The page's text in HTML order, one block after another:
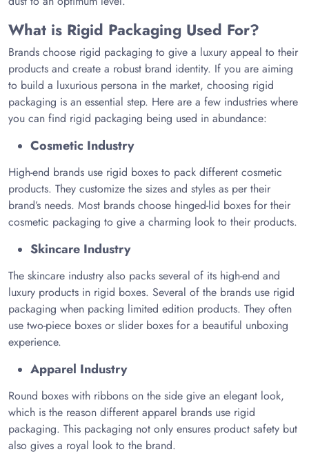
What is Rigid Packaging Used For?
Brands choose rigid packaging to give a luxury appeal to their
products and create a robust brand identity. If you are aiming
to build a luxurious persona in the market, choosing rigid
packaging is an essential step. Here are a few industries where
you can find rigid packaging being used in abundance:
Cosmetic Industry
High-end brands use rigid boxes to pack different cosmetic
products. They customize the sizes and styles as per their
brand’s needs. Most brands choose hinged-lid boxes for their
cosmetic packaging to give a charming look to their products.
Skincare Industry
The skincare industry also packs several of its high-end and
luxury products in rigid boxes. Several of the brands use rigid
packaging when packing limited edition products. They often
use two-piece boxes or slider boxes for a beautiful unboxing
experience.
Apparel Industry
Round boxes with ribbons on the side give an elegant look,
which is the reason different apparel brands use rigid
packaging. This packaging not only ensures product safety but
also gives a royal look to the brand.